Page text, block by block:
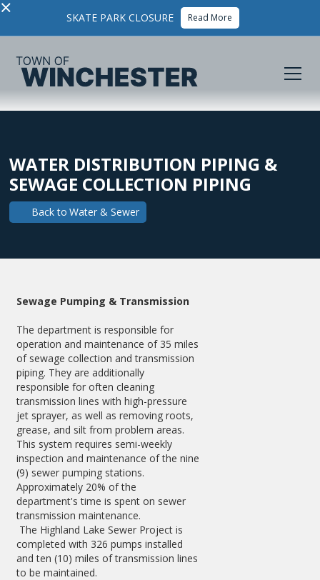
× SKATE PARK CLOSURE Read More
WATER DISTRIBUTION PIPING &
SEWAGE COLLECTION PIPING
Back to Water & Sewer
Sewage Pumping & Transmission
The department is responsible for
operation and maintenance of 35 miles
of sewage collection and transmission
piping. They are additionally
responsible for often cleaning
transmission lines with high-pressure
jet sprayer, as well as removing roots,
grease, and silt from problem areas.
This system requires semi-weekly
inspection and maintenance of the nine
(9) sewer pumping stations.
Approximately 20% of the
department's time is spent on sewer
transmission maintenance.
The Highland Lake Sewer Project is
completed with 326 pumps installed
and ten (10) miles of transmission lines
to be maintained.